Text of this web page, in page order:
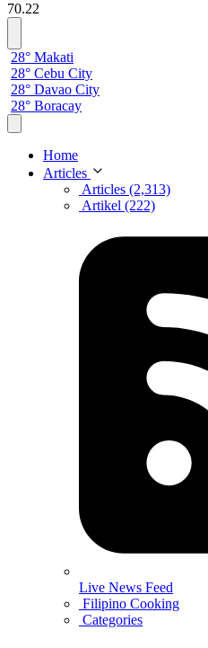
70.22
28° Makati
28° Cebu City
28° Davao City
28° Boracay
Home
Articles
Articles (2,313)
Artikel (222)
Live News Feed
Filipino Cooking
Categories